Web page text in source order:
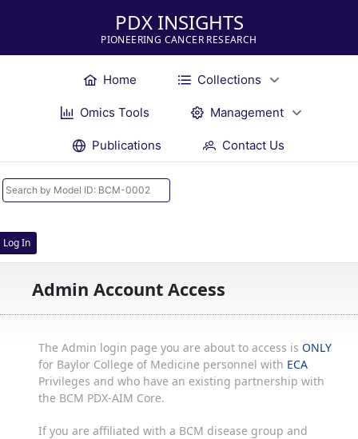
PDX INSIGHTS
PIONEERING CANCER RESEARCH
Home Collections
Omics Tools Management
Publications Contact Us
Log In
Admin Account Access
The Admin login page you are about to access is ONLY
for Baylor College of Medicine personnel with ECA
Privileges and who have an existing partnership with
the BCM PDX-AIM Core.
If you are affiliated with a BCM disease group and